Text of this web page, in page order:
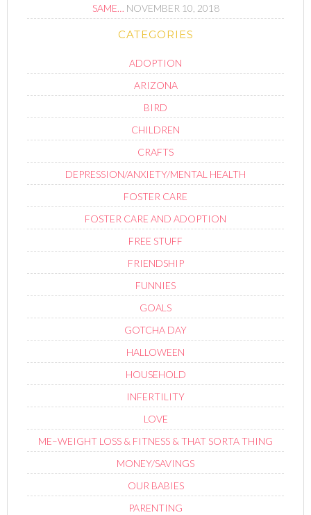
SAME… NOVEMBER 10, 2018
CATEGORIES
ADOPTION
ARIZONA
BIRD
CHILDREN
CRAFTS
DEPRESSION/ANXIETY/MENTAL HEALTH
FOSTER CARE
FOSTER CARE AND ADOPTION
FREE STUFF
FRIENDSHIP
FUNNIES
GOALS
GOTCHA DAY
HALLOWEEN
HOUSEHOLD
INFERTILITY
LOVE
ME–WEIGHT LOSS & FITNESS & THAT SORTA THING
MONEY/SAVINGS
OUR BABIES
PARENTING